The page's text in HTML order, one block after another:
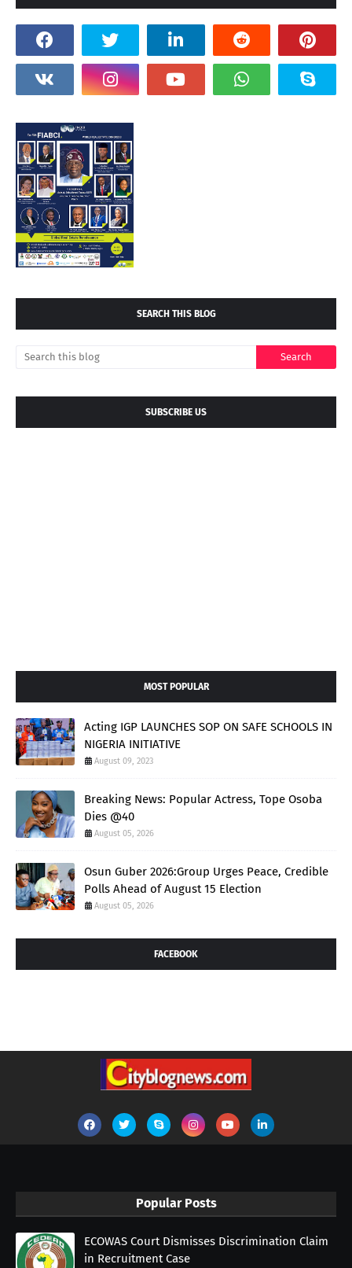
SEARCH THIS BLOG
SUBSCRIBE US
MOST POPULAR
Acting IGP LAUNCHES SOP ON SAFE SCHOOLS IN
NIGERIA INITIATIVE
August 09, 2023
Breaking News: Popular Actress, Tope Osoba
Dies @40
August 05, 2026
Osun Guber 2026:Group Urges Peace, Credible
Polls Ahead of August 15 Election
August 05, 2026
FACEBOOK
Popular Posts
ECOWAS Court Dismisses Discrimination Claim
in Recruitment Case